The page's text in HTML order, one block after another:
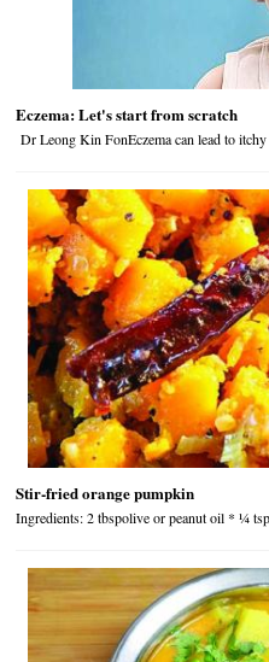
Eczema: Let's start from scratch
Dr Leong Kin FonEczema can lead to
Stir-fried orange pumpkin
Ingredients: 2 tbspolive or peanut oil * ¼